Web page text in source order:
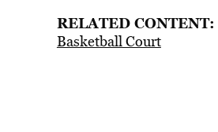
RELATED CONTENT:
Basketball Court